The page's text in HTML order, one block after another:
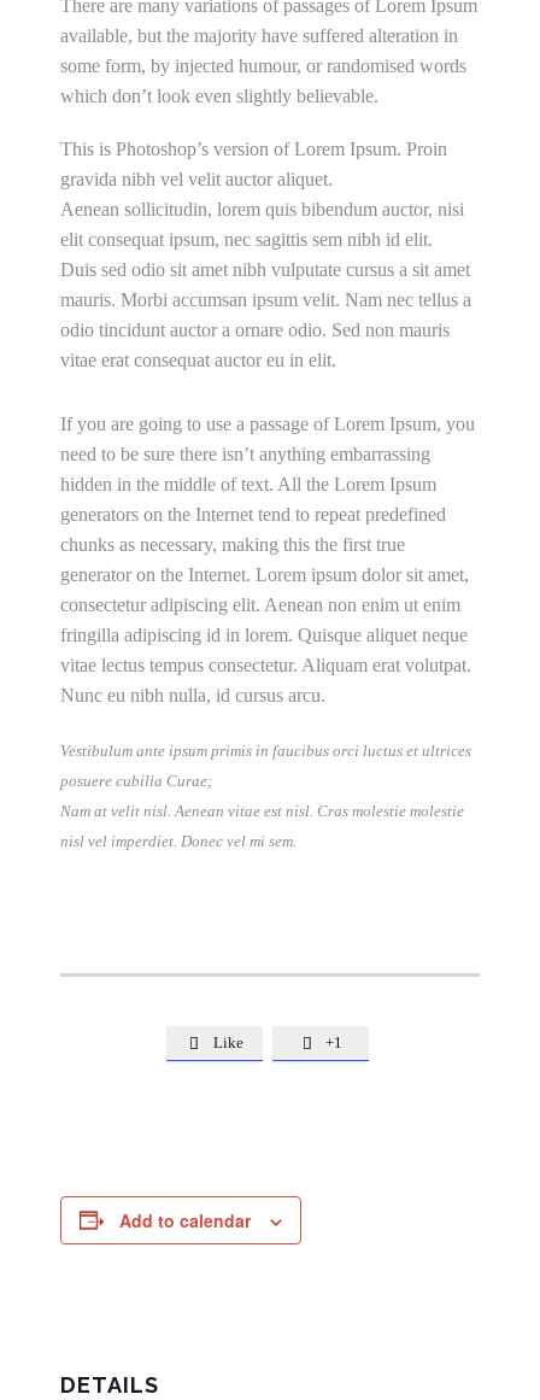
There are many variations of passages of Lorem Ipsum
available, but the majority have suffered alteration in
some form, by injected humour, or randomised words
which don’t look even slightly believable.
This is Photoshop’s version of Lorem Ipsum. Proin
gravida nibh vel velit auctor aliquet.
Aenean sollicitudin, lorem quis bibendum auctor, nisi
elit consequat ipsum, nec sagittis sem nibh id elit.
Duis sed odio sit amet nibh vulputate cursus a sit amet
mauris. Morbi accumsan ipsum velit. Nam nec tellus a
odio tincidunt auctor a ornare odio. Sed non mauris
vitae erat consequat auctor eu in elit.
If you are going to use a passage of Lorem Ipsum, you
need to be sure there isn’t anything embarrassing
hidden in the middle of text. All the Lorem Ipsum
generators on the Internet tend to repeat predefined
chunks as necessary, making this the first true
generator on the Internet. Lorem ipsum dolor sit amet,
consectetur adipiscing elit. Aenean non enim ut enim
fringilla adipiscing id in lorem. Quisque aliquet neque
vitae lectus tempus consectetur. Aliquam erat volutpat.
Nunc eu nibh nulla, id cursus arcu.
Vestibulum ante ipsum primis in faucibus orci luctus et ultrices
posuere cubilia Curae;
Nam at velit nisl. Aenean vitae est nisl. Cras molestie molestie
nisl vel imperdiet. Donec vel mi sem.
 Like  +1
Add to calendar
DETAILS